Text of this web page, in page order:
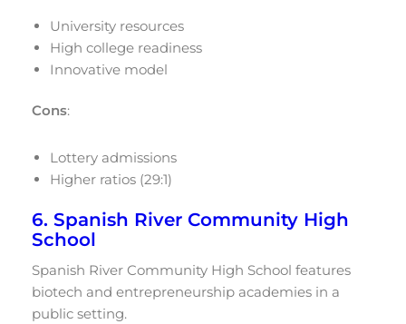
University resources
High college readiness
Innovative model
Cons:
Lottery admissions
Higher ratios (29:1)
6. Spanish River Community High
School
Spanish River Community High School features
biotech and entrepreneurship academies in a
public setting.